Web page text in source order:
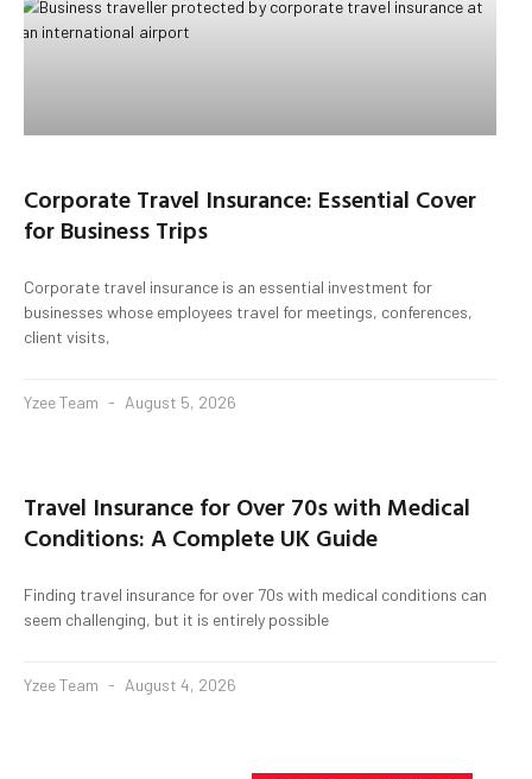
Corporate Travel Insurance: Essential Cover
for Business Trips
Corporate travel insurance is an essential investment for
businesses whose employees travel for meetings, conferences,
client visits,
Yzee Team August 5, 2026
Travel Insurance for Over 70s with Medical
Conditions: A Complete UK Guide
Finding travel insurance for over 70s with medical conditions can
seem challenging, but it is entirely possible
Yzee Team August 4, 2026